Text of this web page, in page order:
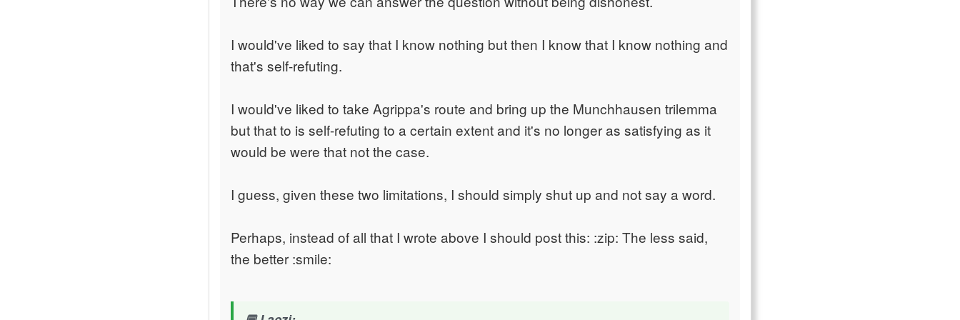
I would've liked to say that I know nothing but then I know that I know nothing and
that's self-refuting.
I would've liked to take Agrippa's route and bring up the Munchhausen trilemma
but that to is self-refuting to a certain extent and it's no longer as satisfying as it
would be were that not the case.
I guess, given these two limitations, I should simply shut up and not say a word.
Perhaps, instead of all that I wrote above I should post this: :zip: The less said,
the better :smile: